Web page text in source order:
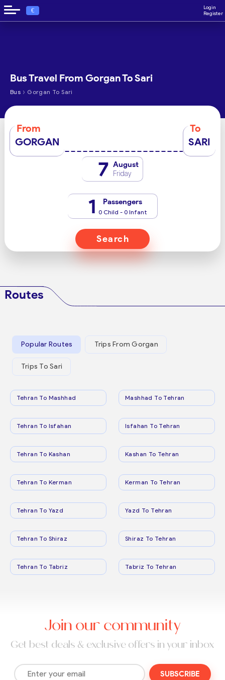
€
Login
Register
Bus Travel From Gorgan To Sari
Bus › Gorgan To Sari
From
GORGAN
To
SARI
7 August
Friday
1 Passengers
0 Child - 0 Infant
Search
Routes
Popular Routes Trips From Gorgan
Trips To Sari
Tehran To Mashhad Mashhad To Tehran
Tehran To Isfahan Isfahan To Tehran
Tehran To Kashan Kashan To Tehran
Tehran To Kerman Kerman To Tehran
Tehran To Yazd Yazd To Tehran
Tehran To Shiraz Shiraz To Tehran
Tehran To Tabriz Tabriz To Tehran
Join our community
Get best deals & exclusive offers in your inbox
SUBSCRIBE